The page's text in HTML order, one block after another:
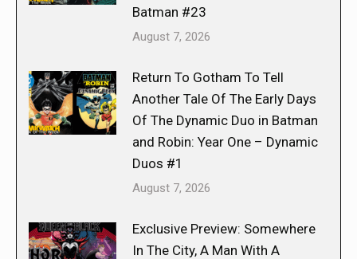
Batman #23
August 7, 2026
Return To Gotham To Tell
Another Tale Of The Early Days
Of The Dynamic Duo in Batman
and Robin: Year One – Dynamic
Duos #1
August 7, 2026
Exclusive Preview: Somewhere
In The City, A Man With A